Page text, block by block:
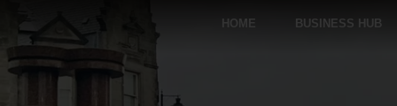
HOME BUSINESS HUB